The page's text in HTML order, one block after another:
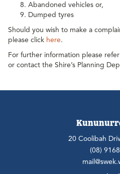
Abandoned vehicles or,
Dumped tyres
Should you wish to make a
please click here.
For further information please
or contact the Shire’s Planning
20 Coolibah
(08)